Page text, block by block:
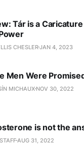
Tár is a
CHESLERJAN 4, 2023
Men Were
MICHAUX NOV 30, 2022
is not the
AUG 31, 2022